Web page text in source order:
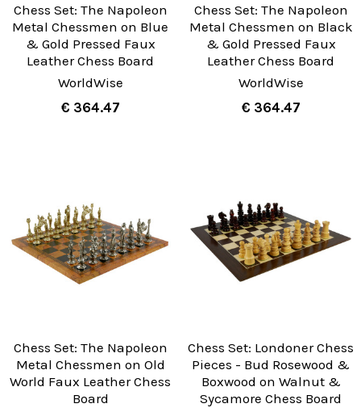
Chess Set: The Napoleon
Metal Chessmen on Blue
& Gold Pressed Faux
Leather Chess Board
WorldWise
€ 364.47
Chess Set: The Napoleon
Metal Chessmen on Black
& Gold Pressed Faux
Leather Chess Board
WorldWise
€ 364.47
Chess Set: The Napoleon
Metal Chessmen on Old
World Faux Leather Chess
Board
Chess Set: Londoner Chess
Pieces - Bud Rosewood &
Boxwood on Walnut &
Sycamore Chess Board